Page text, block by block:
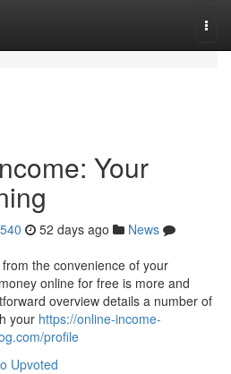
Your
52 days ago
News
the convenience of your
online for free is more and
overview details a number of
your https://online-income-
profile
Upvoted